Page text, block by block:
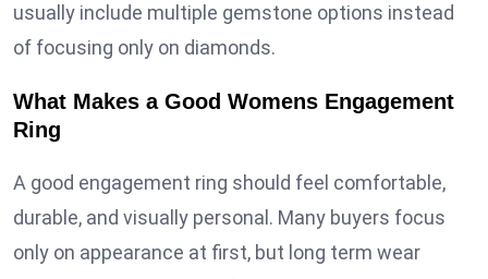
usually include multiple gemstone options instead
of focusing only on diamonds.
What Makes a Good Womens Engagement
Ring
A good engagement ring should feel comfortable,
durable, and visually personal. Many buyers focus
only on appearance at first, but long term wear